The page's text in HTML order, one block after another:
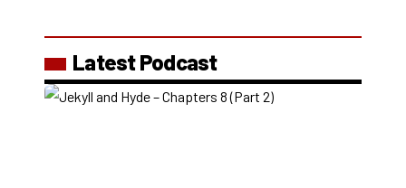
Latest Podcast